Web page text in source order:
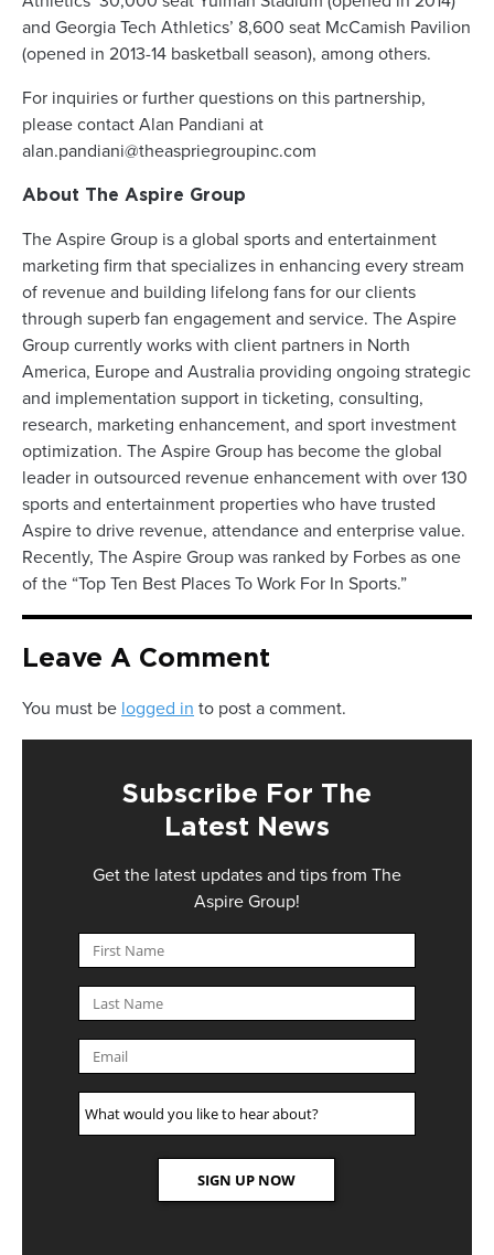
and Georgia Tech Athletics’ 8,600 seat McCamish Pavilion
(opened in 2013-14 basketball season), among others.
For inquiries or further questions on this partnership,
please contact Alan Pandiani at
alan.pandiani@theaspriegroupinc.com
About The Aspire Group
The Aspire Group is a global sports and entertainment
marketing firm that specializes in enhancing every stream
of revenue and building lifelong fans for our clients
through superb fan engagement and service. The Aspire
Group currently works with client partners in North
America, Europe and Australia providing ongoing strategic
and implementation support in ticketing, consulting,
research, marketing enhancement, and sport investment
optimization. The Aspire Group has become the global
leader in outsourced revenue enhancement with over 130
sports and entertainment properties who have trusted
Aspire to drive revenue, attendance and enterprise value.
Recently, The Aspire Group was ranked by Forbes as one
of the “Top Ten Best Places To Work For In Sports.”
Leave A Comment
You must be logged in to post a comment.
Subscribe For The
Latest News
Get the latest updates and tips from The
Aspire Group!